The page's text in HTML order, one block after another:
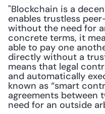
"Blockchain is a
enables trustless
without the need for
concrete terms, it
able to pay one
directly without a
means that legal
and automatically
known as “smart
agreements between
need for an outside